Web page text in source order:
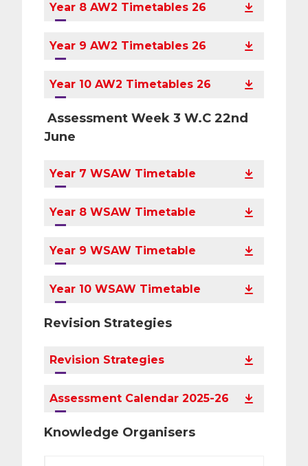
Year 8 AW2 Timetables 26
Year 9 AW2 Timetables 26
Year 10 AW2 Timetables 26
Assessment Week 3 W.C 22nd
June
Year 7 WSAW Timetable
Year 8 WSAW Timetable
Year 9 WSAW Timetable
Year 10 WSAW Timetable
Revision Strategies
Revision Strategies
Assessment Calendar 2025-26
Knowledge Organisers